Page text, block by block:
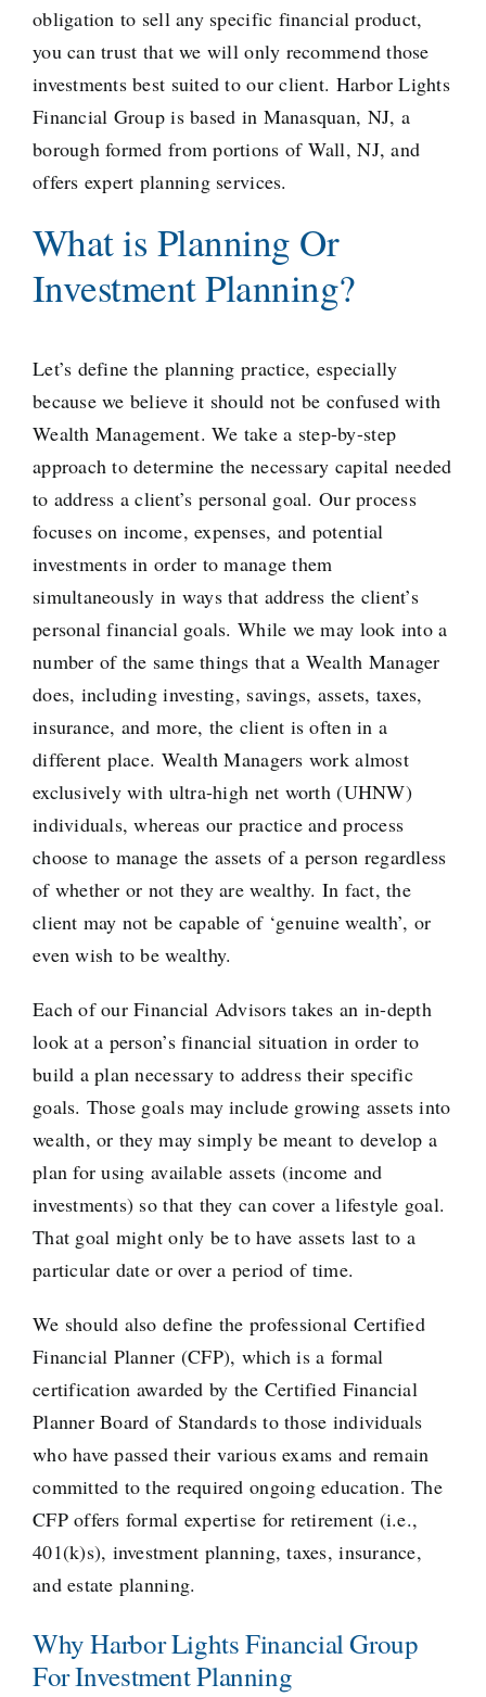
obligation to sell any specific financial product, ​
you can trust that we will only recommend those
investments best suited to our client. Harbor Lights
Financial Group is based in Manasquan, NJ, a
borough formed from portions of Wall, NJ, and
offers expert planning services.
What is Planning Or
Investment Planning?
Let’s define the planning practice, especially
because we believe it should not be confused with
Wealth Management. We take a step-by-step
approach to determine the necessary capital needed
to address a client’s personal goal. Our process
focuses on income, expenses, and potential
investments in order to manage them
simultaneously in ways that address the client’s
personal financial goals. While we may look into a
number of the same things that a Wealth Manager
does, including investing, savings, assets, taxes,
insurance, and more, the client is often in a
different place. Wealth Managers work almost
exclusively with ultra-high net worth (UHNW)
individuals, whereas our practice and process
choose to manage the assets of a person regardless
of whether or not they are wealthy. In fact, the
client may not be capable of ‘genuine wealth’, or
even wish to be wealthy.
Each of our Financial Advisors takes an in-depth
look at a person’s financial situation in order to
build a plan necessary to address their specific
goals. Those goals may include growing assets into
wealth, or they may simply be meant to develop a
plan for using available assets (income and
investments) so that they can cover a lifestyle goal.
That goal might only be to have assets last to a
particular date or over a period of time.
We should also define the professional Certified
Financial Planner (CFP), which is a formal
certification awarded by the Certified Financial
Planner Board of Standards to those individuals
who have passed their various exams and remain
committed to the required ongoing education. The
CFP offers formal expertise for retirement (i.e.,
401(k)s), investment planning, taxes, insurance,
and estate planning.
Why Harbor Lights Financial Group
For Investment Planning